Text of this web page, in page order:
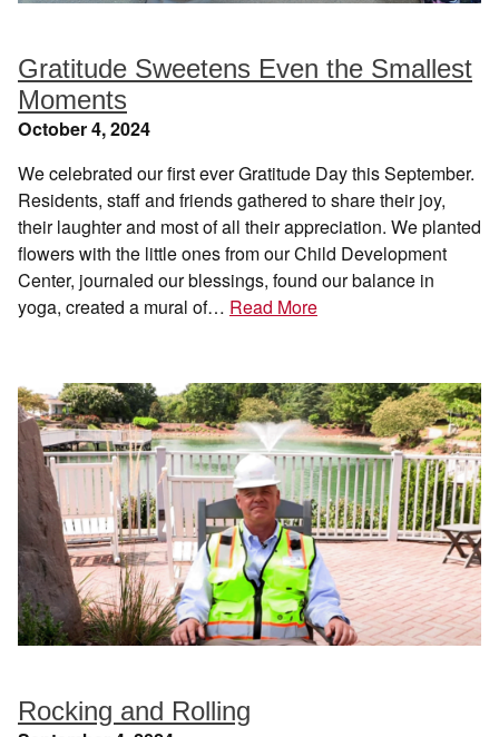
Gratitude Sweetens Even the Smallest
Moments
October 4, 2024
We celebrated our first ever Gratitude Day this September.
Residents, staff and friends gathered to share their joy,
their laughter and most of all their appreciation. We planted
flowers with the little ones from our Child Development
Center, journaled our blessings, found our balance in
yoga, created a mural of… Read More
Rocking and Rolling